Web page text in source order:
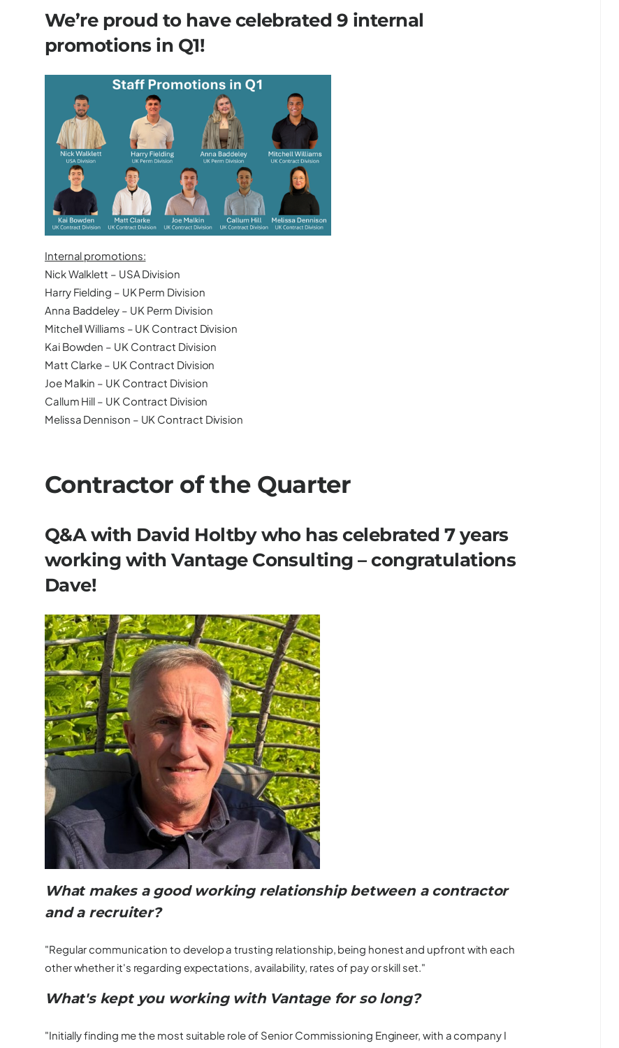
We’re proud to have celebrated 9 internal
promotions in Q1!
Internal promotions:
Nick Walklett – USA Division
Harry Fielding – UK Perm Division
Anna Baddeley – UK Perm Division
Mitchell Williams – UK Contract Division
Kai Bowden – UK Contract Division
Matt Clarke – UK Contract Division
Joe Malkin – UK Contract Division
Callum Hill – UK Contract Division
Melissa Dennison – UK Contract Division
Contractor of the Quarter
Q&A with David Holtby who has celebrated 7 years
working with Vantage Consulting – congratulations
Dave!
What makes a good working relationship between a contractor
and a recruiter?
"Regular communication to develop a trusting relationship, being honest and upfront with each
other whether it's regarding expectations, availability, rates of pay or skill set."
What's kept you working with Vantage for so long?
"Initially finding me the most suitable role of Senior Commissioning Engineer, with a company I